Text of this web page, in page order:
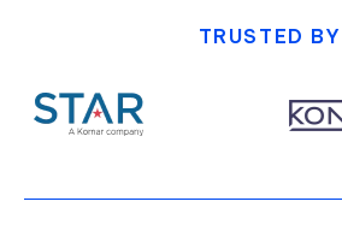
TRUSTED BY